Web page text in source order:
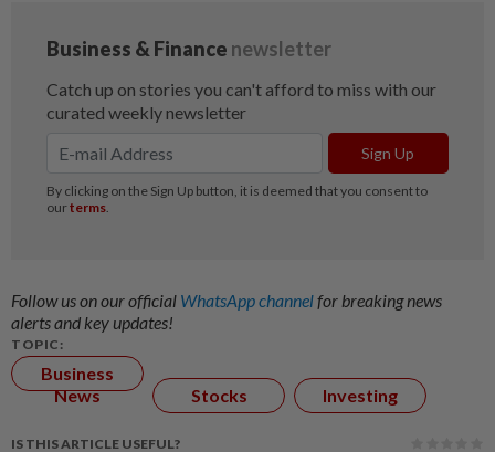
Follow us on our official WhatsApp channelfor breaking news
alerts and key updates!
TOPIC:
Business
News
Stocks Investing
IS THIS ARTICLE USEFUL?